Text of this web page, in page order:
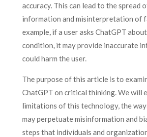
accuracy. This can lead to the spread
information and misinterpretation of
example, if a user asks ChatGPT
condition, it may provide inaccurate
could harm the user.
The purpose of this article is to
ChatGPT on critical thinking. We will
limitations of this technology, the
may perpetuate misinformation and
steps that individuals and